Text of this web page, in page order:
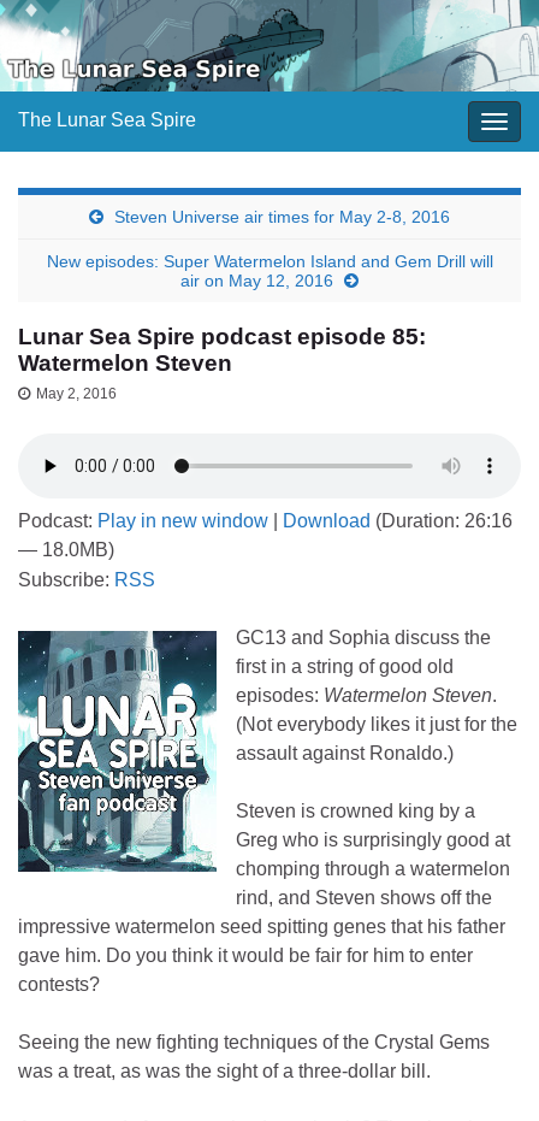
The Lunar Sea Spire
Steven Universe air times for May 2-8, 2016
New episodes: Super Watermelon Island and Gem Drill will
air on May 12, 2016
Lunar Sea Spire podcast episode 85:
Watermelon Steven
May 2, 2016
Podcast: Play in new window Download (Duration: 26:16
— 18.0MB)
Subscribe: RSS
GC13 and Sophia discuss the
first in a string of good old
episodes: Watermelon Steven.
(Not everybody likes it just for the
assault against Ronaldo.)
Steven is crowned king by a
Greg who is surprisingly good at
chomping through a watermelon
rind, and Steven shows off the
impressive watermelon seed spitting genes that his father
gave him. Do you think it would be fair for him to enter
contests?
Seeing the new fighting techniques of the Crystal Gems
was a treat, as was the sight of a three-dollar bill.